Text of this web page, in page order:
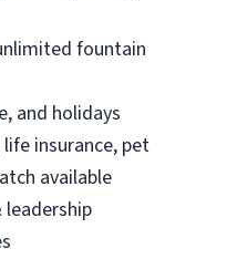
fountain
and holidays
insurance, pet
available
leadership